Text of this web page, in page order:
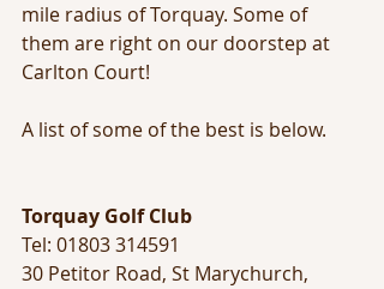
mile radius of Torquay. Some of
them are right on our doorstep at
Carlton Court!
A list of some of the best is below.
Torquay Golf Club
Tel: 01803 314591
30 Petitor Road, St Marychurch,